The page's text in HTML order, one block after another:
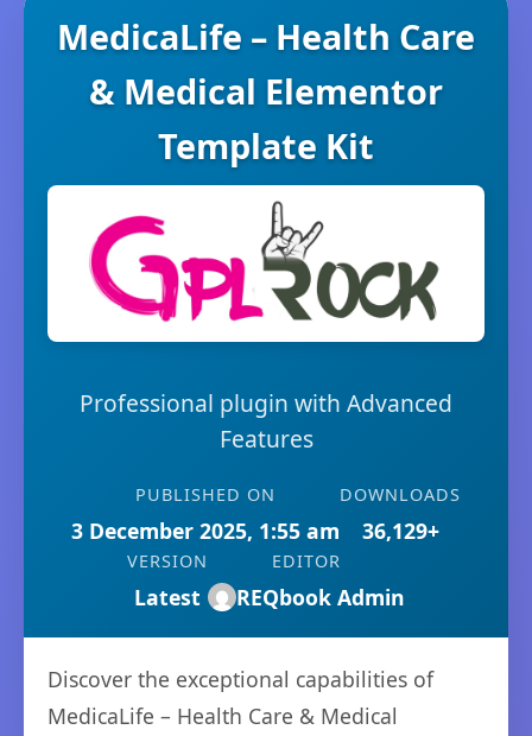
MedicaLife – Health Care
& Medical Elementor
Template Kit
Professional plugin with Advanced
Features
PUBLISHED ON
3 December 2025, 1:55 am
DOWNLOADS
36,129+
VERSION
Latest
EDITOR
REQbook Admin
Discover the exceptional capabilities of
MedicaLife – Health Care & Medical